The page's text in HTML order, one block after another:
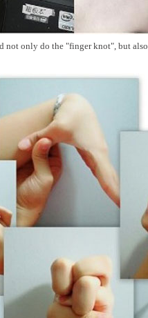
not only do the "finger knot", but